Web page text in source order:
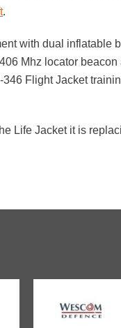
.
with dual inflatable
Mhz locator
Flight Jacket
Life Jacket it is